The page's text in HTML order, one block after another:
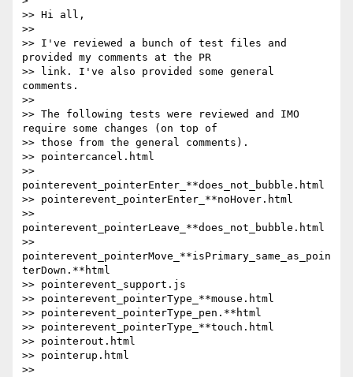
>> Hi all,
>>
>> I've reviewed a bunch of test files and
provided my comments at the PR
>> link. I've also provided some general
comments.
>>
>> The following tests were reviewed and IMO
require some changes (on top of
>> those from the general comments).
>> pointercancel.html
>>
pointerevent_pointerEnter_**does_not_bubble.html
>> pointerevent_pointerEnter_**noHover.html
>>
pointerevent_pointerLeave_**does_not_bubble.html
>>
pointerevent_pointerMove_**isPrimary_same_as_poin
terDown.**html
>> pointerevent_support.js
>> pointerevent_pointerType_**mouse.html
>> pointerevent_pointerType_pen.**html
>> pointerevent_pointerType_**touch.html
>> pointerout.html
>> pointerup.html
>>